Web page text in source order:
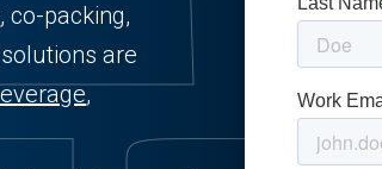
, co-packing,
are
,